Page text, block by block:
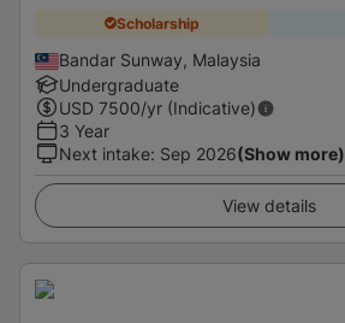
Scholarship
Bandar Sunway, Malaysia
Undergraduate
USD 7500/yr (Indicative)
3 Year
Next intake: Sep 2026(Show more)
View details